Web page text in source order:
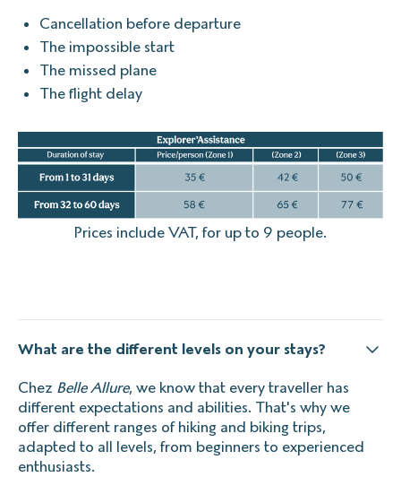
Cancellation before departure
The impossible start
The missed plane
The flight delay
Prices include VAT, for up to 9 people.
What are the different levels on your stays?
Chez Belle Allure, we know that every traveller has
different expectations and abilities. That's why we
offer different ranges of hiking and biking trips,
adapted to all levels, from beginners to experienced
enthusiasts.